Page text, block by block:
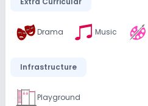
Drama Music
Infrastructure
Playground